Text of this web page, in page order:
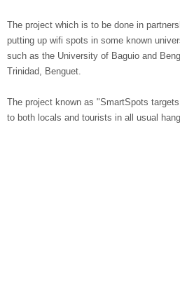
The project which is to be done in
putting up wifi spots in some known
such as the University of Baguio and
Trinidad, Benguet.
The project known as "SmartSpots
to both locals and tourists in all usual